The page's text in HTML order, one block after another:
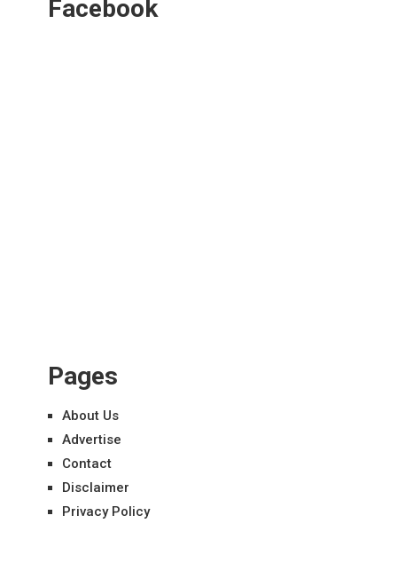
Facebook
Pages
About Us
Advertise
Contact
Disclaimer
Privacy Policy